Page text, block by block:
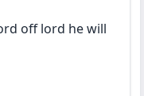
off lord he will